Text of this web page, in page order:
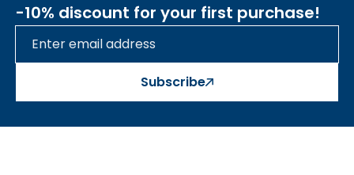
-10% discount for your first purchase!
Subscribe